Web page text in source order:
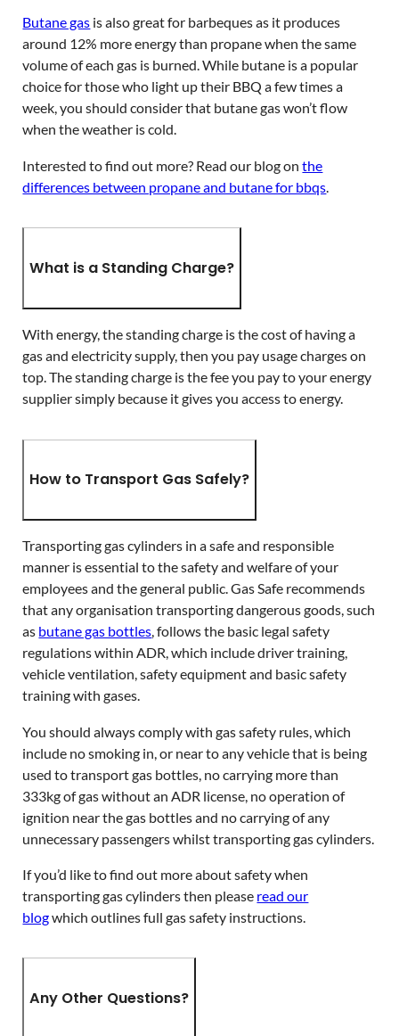
Butane gas is also great for barbeques as it produces
around 12% more energy than propane when the same
volume of each gas is burned. While butane is a popular
choice for those who light up their BBQ a few times a
week, you should consider that butane gas won’t flow
when the weather is cold.
Interested to find out more? Read our blog onthe
differences between propane and butane for bbqs
What is a Standing Charge?
With energy, the standing charge is the cost of having a
gas and electricity supply, then you pay usage charges on
top. The standing charge is the fee you pay to your energy
supplier simply because it gives you access to energy.
How to Transport Gas Safely?
Transporting gas cylinders in a safe and responsible
manner is essential to the safety and welfare of your
employees and the general public. Gas Safe recommends
that any organisation transporting dangerous goods, such
as butane gas bottles, follows the basic legal safety
regulations within ADR, which include driver training,
vehicle ventilation, safety equipment and basic safety
training with gases.
You should always comply with gas safety rules, which
include no smoking in, or near to any vehicle that is being
used to transport gas bottles, no carrying more than
333kg of gas without an ADR license, no operation of
ignition near the gas bottles and no carrying of any
unnecessary passengers whilst transporting gas cylinders.
If you’d like to find out more about safety when
transporting gas cylinders then please read our
blogwhich outlines full gas safety instructions.
Any Other Questions?